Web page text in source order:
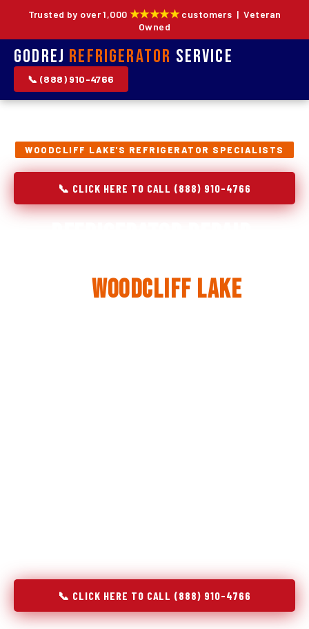
Trusted by over 1,000 ★★★★★customers | Veteran
Owned
Godrej Refrigerator Service
📞 (888) 910-4766
WOODCLIFF LAKE'S REFRIGERATOR SPECIALISTS
📞 CLICK HERE TO CALL (888) 910-4766
inWoodcliff Lake
📞 CLICK HERE TO CALL (888) 910-4766